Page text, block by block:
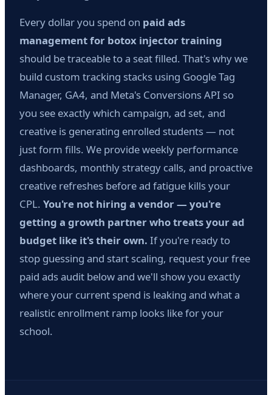
Every dollar you spend on paid ads
management for botox injector training
should be traceable to a seat filled. That's why we
build custom tracking stacks using Google Tag
Manager, GA4, and Meta's Conversions API so
you see exactly which campaign, ad set, and
creative is generating enrolled students — not
just form fills. We provide weekly performance
dashboards, monthly strategy calls, and proactive
creative refreshes before ad fatigue kills your
CPL. You're not hiring a vendor — you're
getting a growth partner who treats your ad
budget like it's their own. If you're ready to
stop guessing and start scaling, request your free
paid ads audit below and we'll show you exactly
where your current spend is leaking and what a
realistic enrollment ramp looks like for your
school.